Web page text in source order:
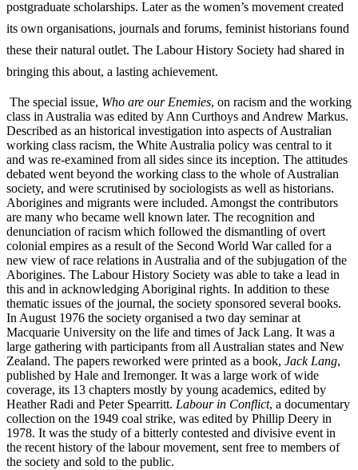
postgraduate scholarships. Later as the women’s movement created
its own organisations, journals and forums, feminist historians found
these their natural outlet. The Labour History Society had shared in
bringing this about, a lasting achievement.
The special issue, Who are our Enemies, on racism and the working
class in Australia was edited by Ann Curthoys and Andrew Markus.
Described as an historical investigation into aspects of Australian
working class racism, the White Australia policy was central to it
and was re-­examined from all sides since its inception. The attitudes
debated went beyond the working class to the whole of Australian
society, and were scrutinised by sociologists as well as historians.
Aborigines and migrants were included. Amongst the contributors
are many who became well known later. The recognition and
denunciation of racism which followed the dismantling of overt
colonial empires as a result of the Second World War called for a
new view of race relations in Australia and of the subjugation of the
Aborigines. The Labour History Society was able to take a lead in
this and in acknowledging Aboriginal rights. In addition to these
thematic issues of the journal, the society sponsored several books.
In August 1976 the society organised a two day seminar at
Macquarie University on the life and times of Jack Lang. It was a
large gathering with participants from all Australian states and New
Zealand. The papers reworked were printed as a book, Jack Lang,
published by Hale and Iremonger. It was a large work of wide
coverage, its 13 chapters mostly by young academics, edited by
Heather Radi and Peter Spearritt. Labour in Conflict, a documentary
collection on the 1949 coal strike, was edited by Phillip Deery in
1978. It was the study of a bitterly contested and divisive event in
the recent history of the labour movement, sent free to members of
the society and sold to the public.